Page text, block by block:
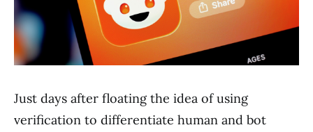
Just days after floating the idea of using
verification to differentiate human and bot